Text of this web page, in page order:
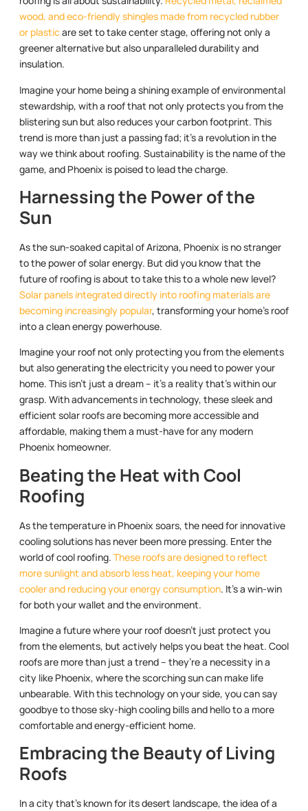
wood, and eco-friendly shingles made from recycled rubber
or plasticare set to take center stage, offering not only a
greener alternative but also unparalleled durability and
insulation.
Imagine your home being a shining example of environmental
stewardship, with a roof that not only protects you from the
blistering sun but also reduces your carbon footprint. This
trend is more than just a passing fad; it’s a revolution in the
way we think about roofing. Sustainability is the name of the
game, and Phoenix is poised to lead the charge.
Harnessing the Power of the
Sun
As the sun-soaked capital of Arizona, Phoenix is no stranger
to the power of solar energy. But did you know that the
future of roofing is about to take this to a whole new level?
Solar panels integrated directly into roofing materials are
becoming increasingly popular, transforming your home’s roof
into a clean energy powerhouse.
Imagine your roof not only protecting you from the elements
but also generating the electricity you need to power your
home. This isn’t just a dream – it’s a reality that’s within our
grasp. With advancements in technology, these sleek and
efficient solar roofs are becoming more accessible and
affordable, making them a must-have for any modern
Phoenix homeowner.
Beating the Heat with Cool
Roofing
As the temperature in Phoenix soars, the need for innovative
cooling solutions has never been more pressing. Enter the
world of cool roofing. These roofs are designed to reflect
more sunlight and absorb less heat, keeping your home
cooler and reducing your energy consumption. It’s a win-win
for both your wallet and the environment.
Imagine a future where your roof doesn’t just protect you
from the elements, but actively helps you beat the heat. Cool
roofs are more than just a trend – they’re a necessity in a
city like Phoenix, where the scorching sun can make life
unbearable. With this technology on your side, you can say
goodbye to those sky-high cooling bills and hello to a more
comfortable and energy-efficient home.
Embracing the Beauty of Living
Roofs
In a city that’s known for its desert landscape, the idea of a